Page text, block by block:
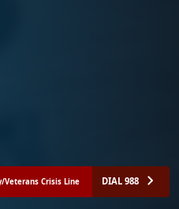
Veterans Crisis Line DIAL 988